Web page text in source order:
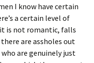
I know have certain
a certain level of
is not romantic, falls
are assholes out
are genuinely just